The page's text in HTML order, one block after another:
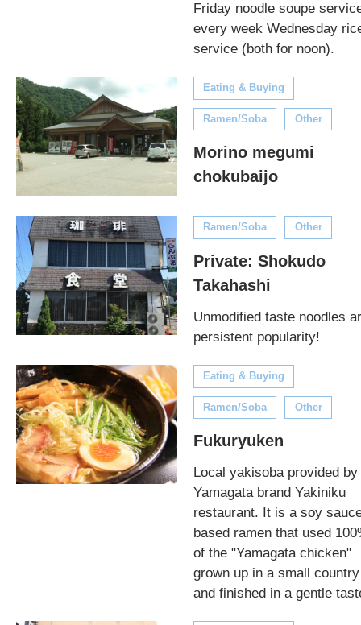
Friday noodle soupe
every week Wednesday
service (both for noon).
Eating & Buying
Ramen/Soba Other
Morino megumi
chokubaijo
Ramen/Soba Other
Private: Shokudo
Takahashi
Unmodified taste noodles
persistent popularity!
Eating & Buying
Ramen/Soba Other
Fukuryuken
Local yakisoba provided by
Yamagata brand Yakiniku
restaurant. It is a soy
based ramen that used
of the "Yamagata chicken"
grown up in a small country
and finished in a gentle